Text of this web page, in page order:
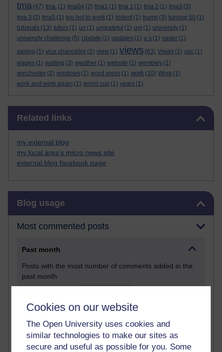
Cookies on our website
The Open University uses cookies and
similar technologies to make our sites as
secure and useful as possible for you. Some
tma (47) tma. (1) tma04 (2) tma1 (1) tma 1 (1) tma 2 (1) tma3 (3)
tma 3 (2) tma5 (1) too hot to work (1) trident (1) trump (3) turning 50 (1)
tutorials (13) tutors (1) un (1) ungrateful (1) uni (1) university (1)
university challenge (5) Update (1) updates (1) u.s (1) vader (1)
vaping (1) vice chancellor (2) view (1) views (63) Views (2) vpc (1)
wages (1) waiting (3) weather (1) website (1) wembley (1)
winchester (2) windows (1) word press (1) work (10) Work (1)
work and work again (1) world cup (1) years (1)
Related links
my external blog
my local area's micro news site
external blog facebook page
Blog usage
Most commented posts
Past month
Posts with the most number of comments added in the
past month